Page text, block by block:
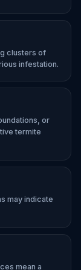
clusters of
infestation.
or
termite
may indicate
mean a